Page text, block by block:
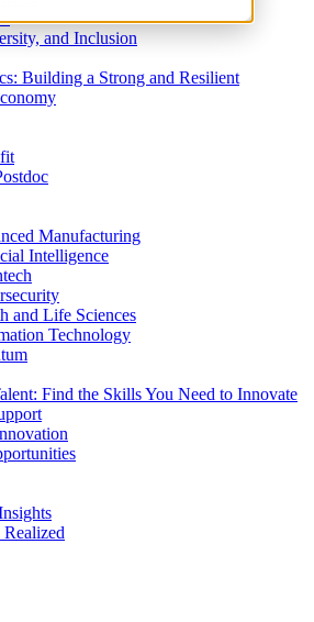
and Inclusion
Building a Strong and Resilient
Manufacturing
Intelligence
and Life Sciences
Technology
Find the Skills You Need to Innovate